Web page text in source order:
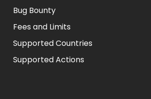
Bug Bounty
Fees and Limits
Supported Countries
Supported Actions